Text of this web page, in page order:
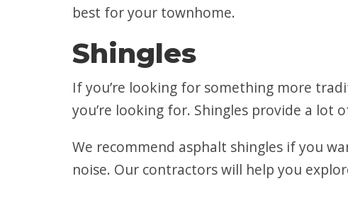
best for your townhome.
Shingles
If you’re looking for something more
you’re looking for. Shingles provide a
We recommend asphalt shingles if you
noise. Our contractors will help you